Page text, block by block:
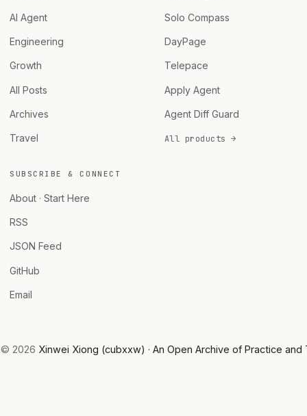
AI Agent
Engineering
Growth
All Posts
Archives
Travel
Solo Compass
DayPage
Telepace
Apply Agent
Agent Diff Guard
All products →
SUBSCRIBE & CONNECT
About · Start Here
RSS
JSON Feed
GitHub
Email
© 2026 Xinwei Xiong (cubxxw) · An Open Archive of Practice and